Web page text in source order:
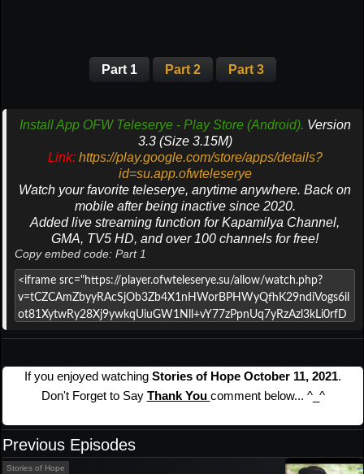
Part 1 Part 2 Part 3
Install App OFW Teleserye - Play Store (Android). Version
3.3 (Size 3.15M)
Link: https://play.google.com/store/apps/details?
id=su.app.ofwteleserye
Watch your favorite teleserye, anytime anywhere. Back on
mobile after being inactive since 2020.
Added live streaming function for Kapamilya Channel,
GMA, TV5 HD, and over 100 channels for free!
Copy embed code: Part 1
If you enjoyed watching Stories of Hope October 11, 2021.
Don't Forget to Say Thank You comment below... ^_^
Previous Episodes
Stories of Hope